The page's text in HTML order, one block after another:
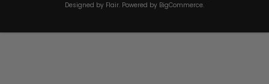
Designed by Flair. Powered by BigCommerce.